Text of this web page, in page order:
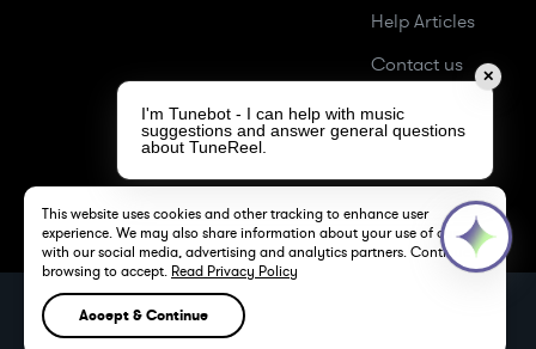
Help Articles
Contact us
TuneReel LLC -Royalty Free Music -
LOS ANGELES, CA
This website uses cookies and other tracking to enhance user
experience. We may also share information about your use of our site
with our social media, advertising and analytics partners. Continue
browsing to accept. Read Privacy Policy
Accept & Continue
✕
I'm Tunebot - I can help with music
suggestions and answer general questions
about TuneReel.